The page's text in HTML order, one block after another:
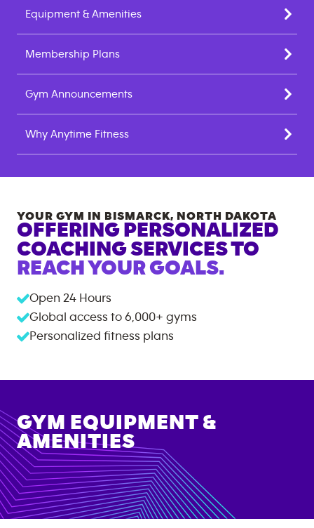
Equipment & Amenities
Membership Plans
Gym Announcements
Why Anytime Fitness
YOUR GYM IN BISMARCK, NORTH DAKOTA
OFFERING PERSONALIZED
COACHING SERVICES TO
REACH YOUR GOALS.
Open 24 Hours
Global access to 6,000+ gyms
Personalized fitness plans
GYM EQUIPMENT &
AMENITIES